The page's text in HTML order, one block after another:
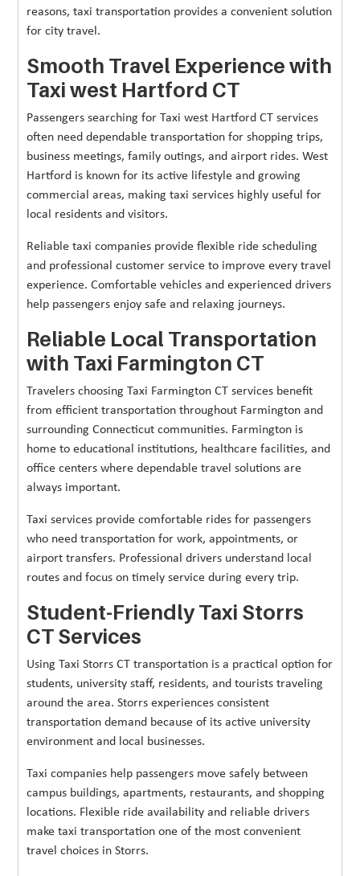
reasons, taxi transportation provides a convenient solution
for city travel.
Smooth Travel Experience with
Taxi west Hartford CT
Passengers searching for Taxi west Hartford CT services
often need dependable transportation for shopping trips,
business meetings, family outings, and airport rides. West
Hartford is known for its active lifestyle and growing
commercial areas, making taxi services highly useful for
local residents and visitors.
Reliable taxi companies provide flexible ride scheduling
and professional customer service to improve every travel
experience. Comfortable vehicles and experienced drivers
help passengers enjoy safe and relaxing journeys.
Reliable Local Transportation
with Taxi Farmington CT
Travelers choosing Taxi Farmington CT services benefit
from efficient transportation throughout Farmington and
surrounding Connecticut communities. Farmington is
home to educational institutions, healthcare facilities, and
office centers where dependable travel solutions are
always important.
Taxi services provide comfortable rides for passengers
who need transportation for work, appointments, or
airport transfers. Professional drivers understand local
routes and focus on timely service during every trip.
Student-Friendly Taxi Storrs
CT Services
Using Taxi Storrs CT transportation is a practical option for
students, university staff, residents, and tourists traveling
around the area. Storrs experiences consistent
transportation demand because of its active university
environment and local businesses.
Taxi companies help passengers move safely between
campus buildings, apartments, restaurants, and shopping
locations. Flexible ride availability and reliable drivers
make taxi transportation one of the most convenient
travel choices in Storrs.